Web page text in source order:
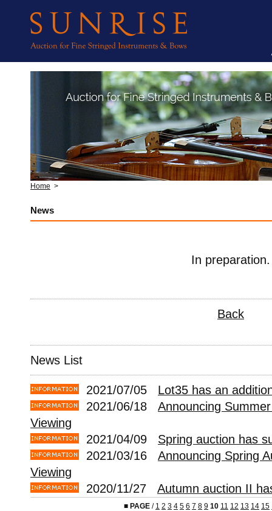
Home >
News
In preparation.
Back
News List
2021/07/05 Lot35 has an
2021/06/18 Announcing
Viewing
2021/04/09 Spring auction has
2021/03/16 Announcing Spring
Viewing
2020/11/27 Autumn auction II
■ PAGE / 1 2 3 4 5 6 7 8 9 10 11 12 13 14 15